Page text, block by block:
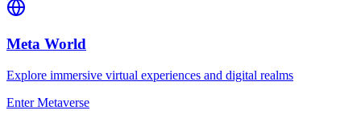
Meta World
Explore immersive virtual experiences and digital realms
Enter Metaverse